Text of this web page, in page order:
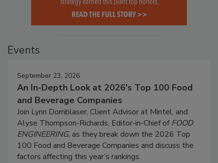
Events
September 23, 2026
An In-Depth Look at 2026's Top 100 Food
and Beverage Companies
Join Lynn Dornblaser, Client Advisor at Mintel, and
Alyse Thompson-Richards, Editor-in-Chief ofFOOD
ENGINEERING, as they break down the 2026 Top
100 Food and Beverage Companies and discuss the
factors affecting this year’s rankings.